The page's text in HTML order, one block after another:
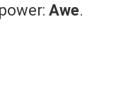
Awe.